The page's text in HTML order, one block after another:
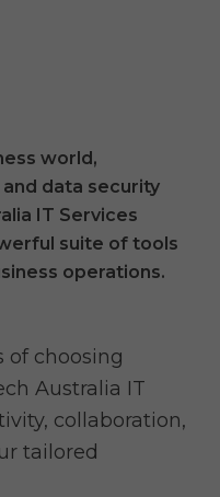
world,
data security
IT Services
suite of tools
operations.
of choosing
Australia IT
collaboration,
tailored